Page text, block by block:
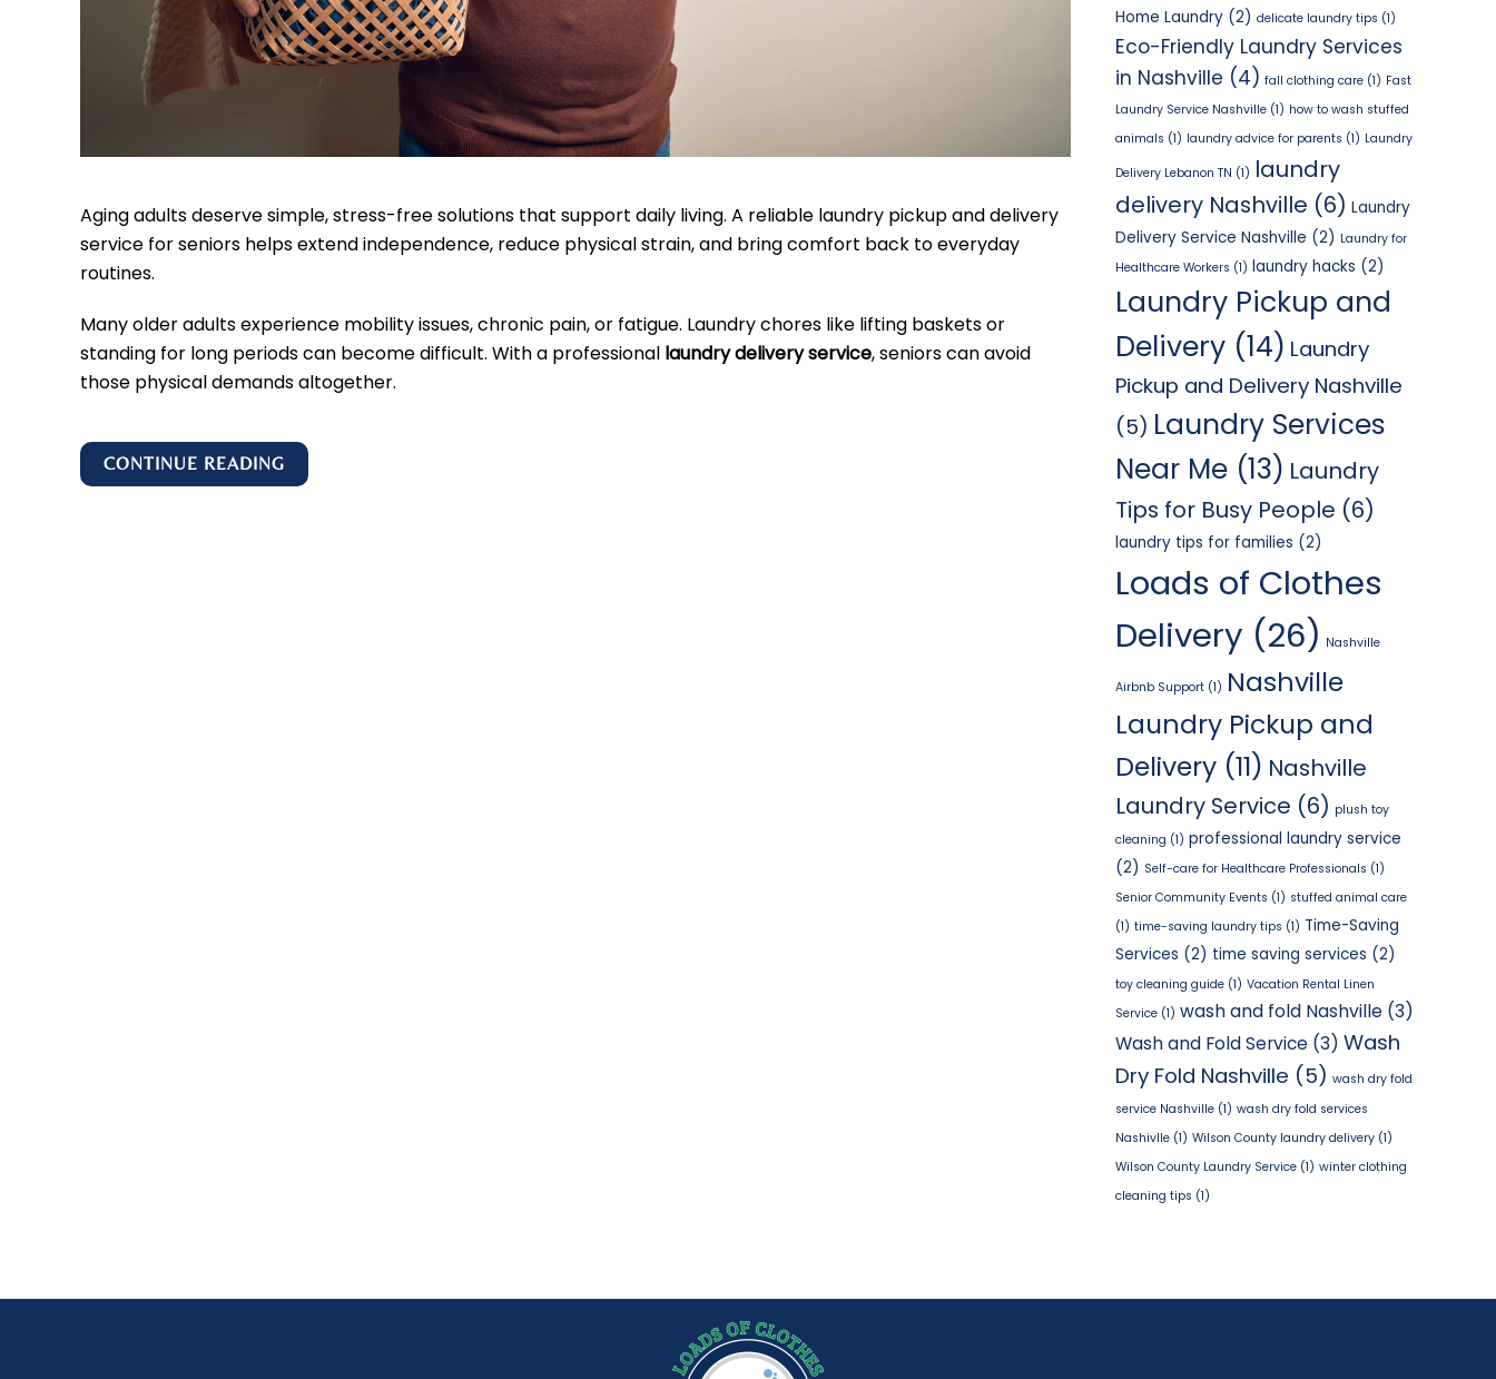
Aging adults deserve simple, stress-free solutions that support daily living. A reliable laundry pickup and delivery
service for seniors helps extend independence, reduce physical strain, and bring comfort back to everyday
routines.
Many older adults experience mobility issues, chronic pain, or fatigue. Laundry chores like lifting baskets or
standing for long periods can become difficult. With a professional laundry delivery service, seniors can avoid
those physical demands altogether.
CONTINUE READING
Home Laundry (2) delicate laundry tips (1)
Eco-Friendly Laundry Services
in Nashville (4) fall clothing care (1) Fast
Laundry Service Nashville (1) how to wash stuffed
animals (1) laundry advice for parents (1) Laundry
Delivery Lebanon TN (1) laundry
delivery Nashville (6) Laundry
Delivery Service Nashville (2) Laundry for
Healthcare Workers (1) laundry hacks (2)
Laundry Pickup and
Delivery (14) Laundry
Pickup and Delivery Nashville
(5) Laundry Services
Near Me (13) Laundry
Tips for Busy People (6)
laundry tips for families (2)
Loads of Clothes
Delivery (26) Nashville
Airbnb Support (1) Nashville
Laundry Pickup and
Delivery (11) Nashville
Laundry Service (6) plush toy
cleaning (1) professional laundry service
(2) Self-care for Healthcare Professionals (1)
Senior Community Events (1) stuffed animal care
(1) time-saving laundry tips (1) Time-Saving
Services (2) time saving services (2)
toy cleaning guide (1) Vacation Rental Linen
Service (1) wash and fold Nashville (3)
Wash and Fold Service (3) Wash
Dry Fold Nashville (5) wash dry fold
service Nashville (1) wash dry fold services
Nashivlle (1) Wilson County laundry delivery (1)
Wilson County Laundry Service (1) winter clothing
cleaning tips (1)